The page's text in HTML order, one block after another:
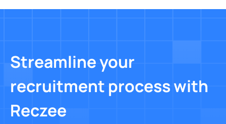
Streamline your
recruitment process with
Reczee